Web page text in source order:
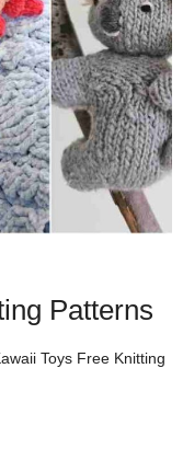
Patterns
Toys Free Knitting